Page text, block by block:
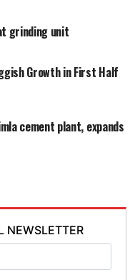
grinding unit
Growth in First Half
cement plant, expands
NEWSLETTER